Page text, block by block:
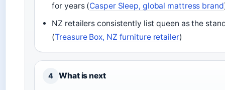
for years (Casper Sleep, global mattress brand
NZ retailers consistently list queen as the
(Treasure Box, NZ furniture retailer)
4 What is next